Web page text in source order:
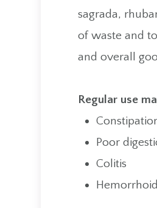
sagrada,
of waste and
and overall
​​​​​​​Regular use
Poor
Colitis